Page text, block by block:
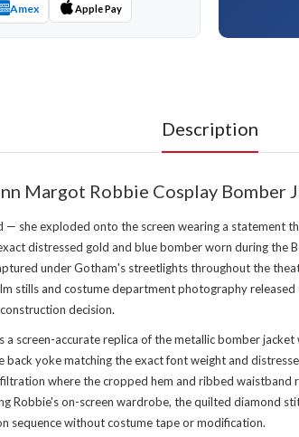
Amex Apple Pay
Description
Margot Robbie Cosplay Bomber
she exploded onto the screen wearing a
distressed gold and blue bomber worn during
under Gotham's streetlights throughout the
stills and costume department photography
decision.
screen-accurate replica of the metallic bomber
yoke matching the exact font weight and
where the cropped hem and ribbed
Robbie's on-screen wardrobe, the quilted diamond
sequence without costume tape or modification.